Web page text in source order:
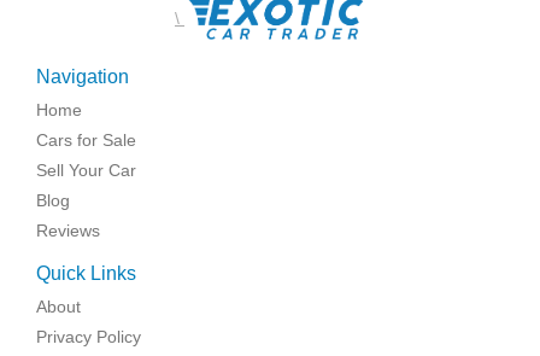
\
Navigation
Home
Cars for Sale
Sell Your Car
Blog
Reviews
Quick Links
About
Privacy Policy